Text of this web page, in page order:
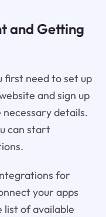
and Getting
first need to set up
and sign up
details.
can start
for
your apps
list of available